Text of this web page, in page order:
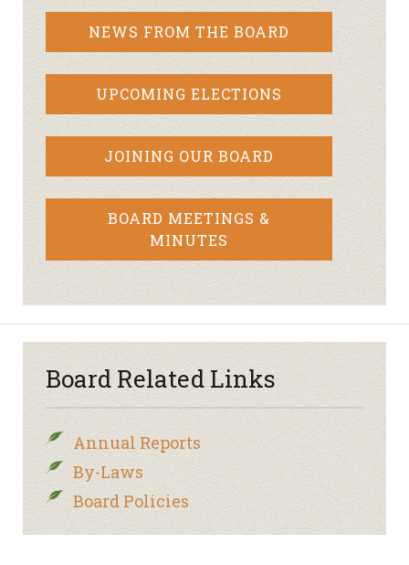
NEWS FROM THE BOARD
UPCOMING ELECTIONS
JOINING OUR BOARD
BOARD MEETINGS &
MINUTES
Board Related Links
Annual Reports
By-Laws
Board Policies